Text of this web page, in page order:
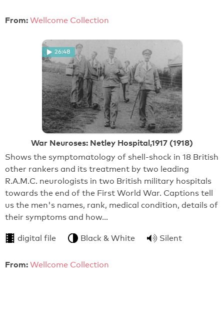
From: Wellcome Collection
26:48
War Neuroses: Netley Hospital,1917 (1918)
Shows the symptomatology of shell-shock in 18 British
other rankers and its treatment by two leading
R.A.M.C. neurologists in two British military hospitals
towards the end of the First World War. Captions tell
us the men's names, rank, medical condition, details of
their symptoms and how…
digital file Black & White Silent
From: Wellcome Collection